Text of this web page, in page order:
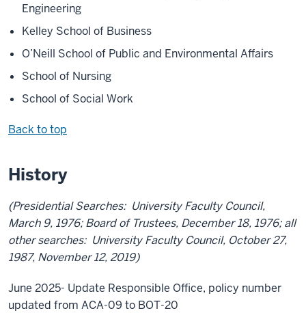
Engineering
Kelley School of Business
O’Neill School of Public and Environmental Affairs
School of Nursing
School of Social Work
Back to top
History
(Presidential Searches: University Faculty Council,
March 9, 1976; Board of Trustees, December 18, 1976; all
other searches: University Faculty Council, October 27,
1987, November 12, 2019)
June 2025- Update Responsible Office, policy number
updated from ACA-09 to BOT-20